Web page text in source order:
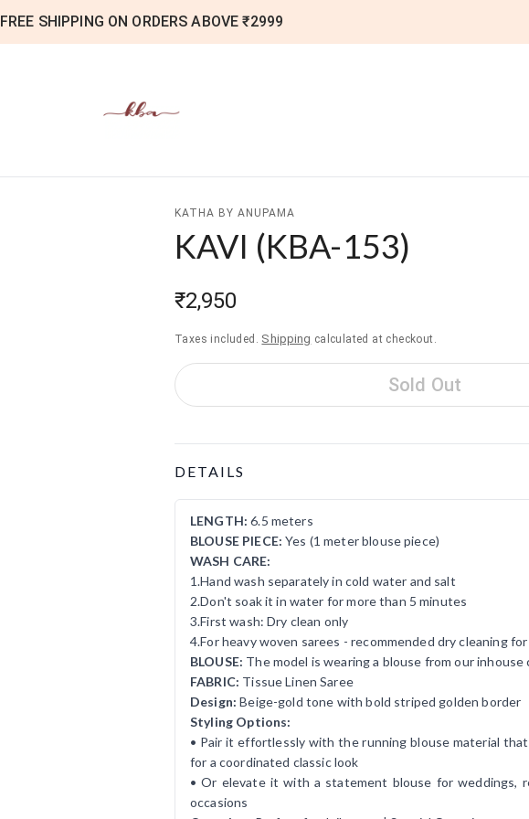
FREE SHIPPING ON ORDERS ABOVE ₹2999
KATHA BY ANUPAMA
KAVI (KBA-153)
₹2,950
Taxes included. Shipping calculated at checkout.
Sold Out
DETAILS
LENGTH: 6.5 meters
BLOUSE PIECE: Yes (1 meter blouse piece)
WASH CARE:
1.Hand wash separately in cold water and salt
2.Don't soak it in water for more than 5 minutes
3.First wash: Dry clean only
4.For heavy woven sarees - recommended dry cleaning
BLOUSE: The model is wearing a blouse from our inhouse
FABRIC: Tissue Linen Saree
Design:Beige-gold tone with bold striped golden border
Styling Options:
• Pair it effortlessly with the running blouse material
for a coordinated classic look
• Or elevate it with a statement blouse for weddings,
occasions